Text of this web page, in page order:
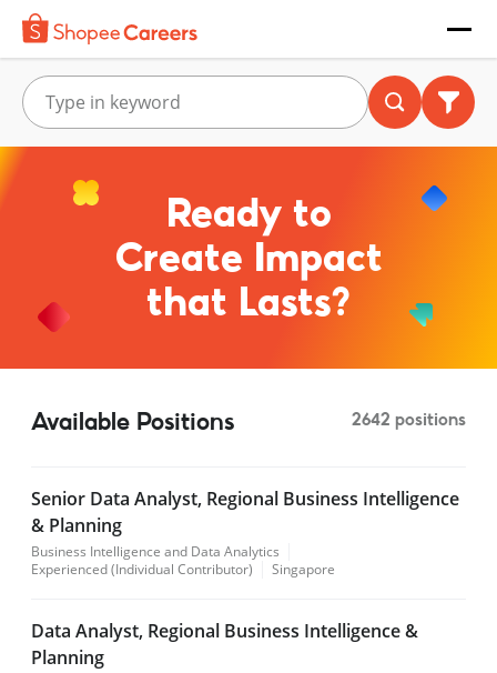
Ready to
Create Impact
that Lasts?
Available Positions 2642 positions
Senior Data Analyst, Regional Business Intelligence
& Planning
Business Intelligence and Data Analytics
Experienced (Individual Contributor)
Singapore
Data Analyst, Regional Business Intelligence &
Planning